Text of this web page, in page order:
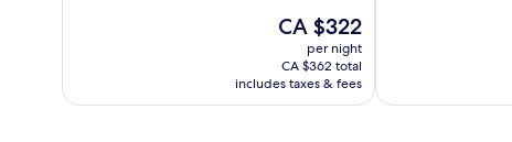
The
price
is
CA $322
CA $322
per night
CA $362 total
includes taxes & fees